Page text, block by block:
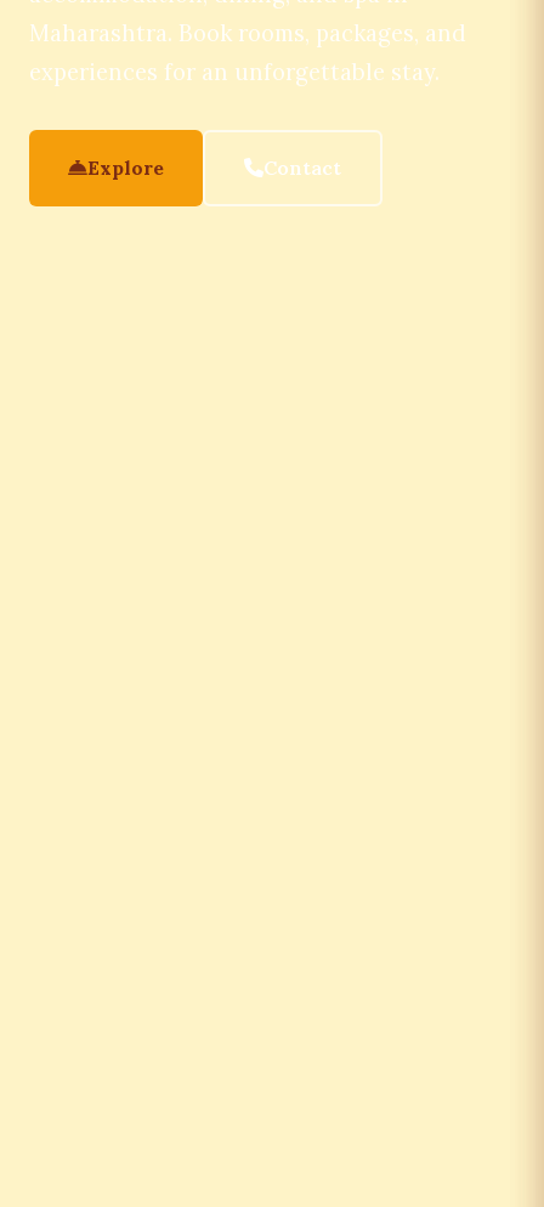
Maharashtra. Book rooms, packages, and
experiences for an unforgettable stay.
Explore Contact